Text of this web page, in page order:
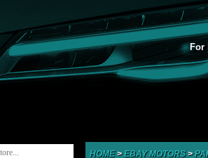
For
HOME>EBAY MOTORS>